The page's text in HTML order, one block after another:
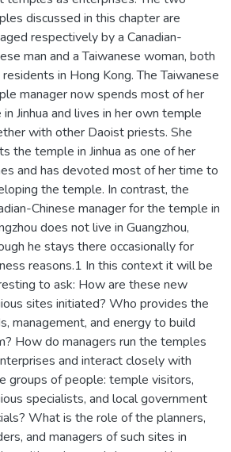
discussed in this chapter are
respectively by a Canadian-
man and a Taiwanese woman, both
in Hong Kong. The Taiwanese
manager now spends most of her
Jinhua and lives in her own temple
with other Daoist priests. She
the temple in Jinhua as one of her
and has devoted most of her time to
the temple. In contrast, the
Chinese manager for the temple in
does not live in Guangzhou,
he stays there occasionally for
reasons.1 In this context it will be
to ask: How are these new
sites initiated? Who provides the
management, and energy to build
How do managers run the temples
and interact closely with
groups of people: temple visitors,
specialists, and local government
What is the role of the planners,
and managers of such sites in